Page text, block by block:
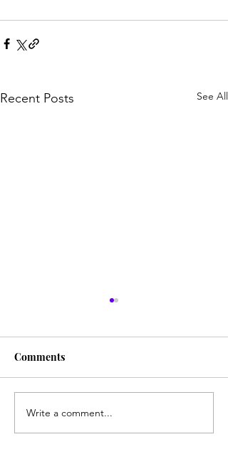
Recent Posts See All
Comments
Write a comment...